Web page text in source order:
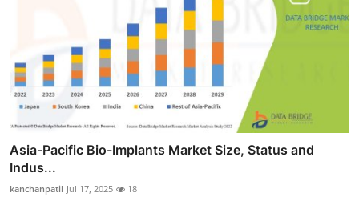
Asia-Pacific Bio-Implants Market Size, Status and
Indus...
kanchanpatil Jul 17, 2025 18